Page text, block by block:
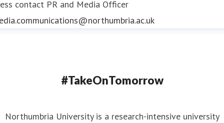
contact PR and Media Officer
#TakeOnTomorrow
Northumbria University is a research-intensive university